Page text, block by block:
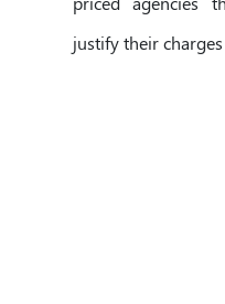
justify their